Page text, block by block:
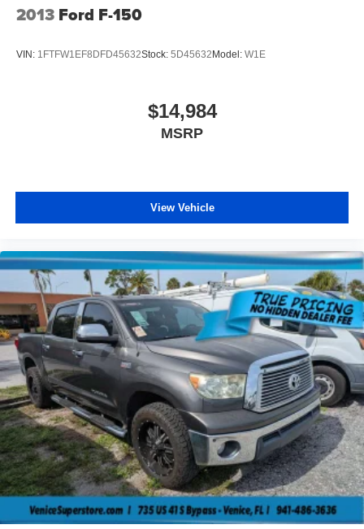
Wheels: 17" Silver Painted Aluminum
2013 Ford F-150
VIN: 1FTFW1EF8DFD45632Stock: 5D45632 Model: W1E
$14,984
MSRP
View Vehicle